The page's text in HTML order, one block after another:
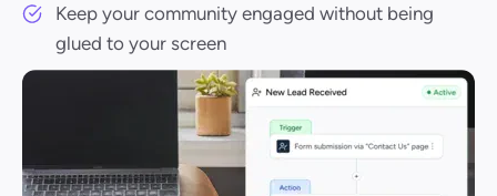
Keep your community engaged without being
glued to your screen